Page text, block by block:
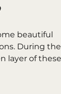
beautiful
During the
layer of